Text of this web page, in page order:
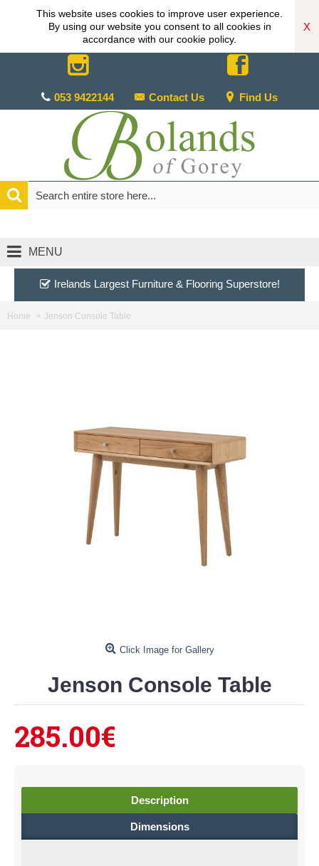
This website uses cookies to improve user experience.
By using our website you consent to all cookies in
accordance with our cookie policy.
X
053 9422144 Contact Us Find Us
MENU
Irelands Largest Furniture & Flooring Superstore!
Home Jenson Console Table
Click Image for Gallery
Jenson Console Table
285.00€
Description
Dimensions